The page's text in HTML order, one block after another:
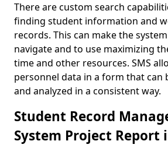
There are custom search
finding student information and
records. This can make the
navigate and to use maximizing
time and other resources. SMS
personnel data in a form that can
and analyzed in a consistent way.
Student Record
System Project Report